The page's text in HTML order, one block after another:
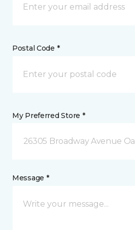
Postal Code *
My Preferred Store *
26305 Broadway Avenue
Message *